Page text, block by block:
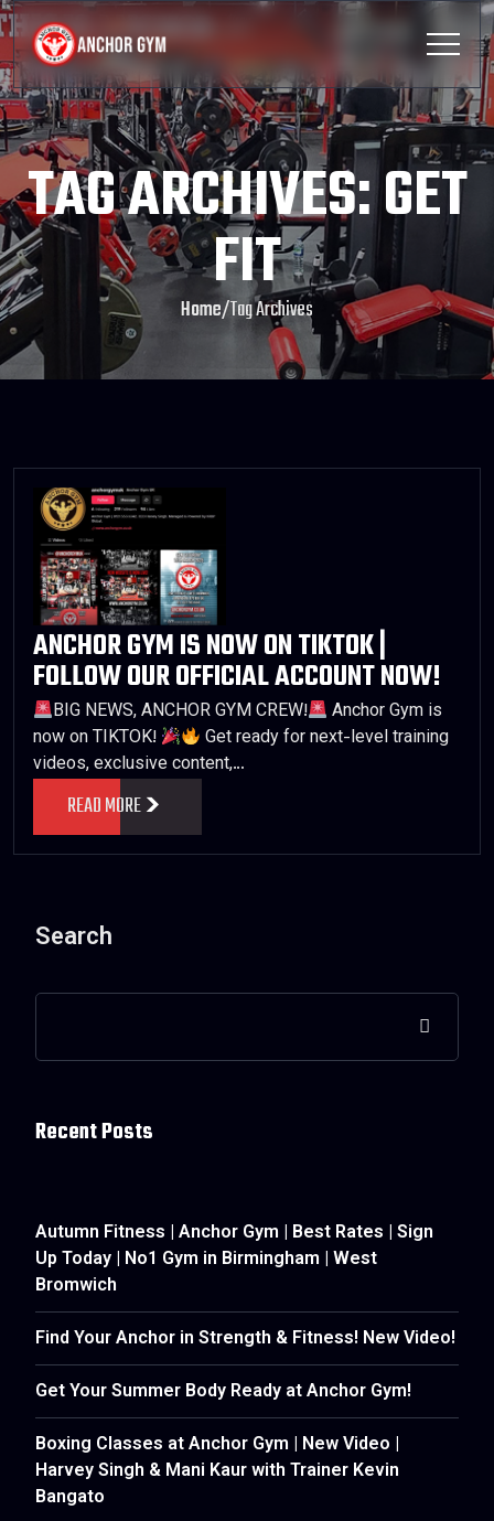
TAG ARCHIVES: GET
FIT
Home/Tag Archives
ANCHOR GYM IS NOW ON TIKTOK |
FOLLOW OUR OFFICIAL ACCOUNT NOW!
BIG NEWS, ANCHOR GYM CREW!
Anchor Gym is
now on TIKTOK!
Get ready for next-level training
videos, exclusive content,…
READ MORE
Search
Recent Posts
Autumn Fitness | Anchor Gym | Best Rates | Sign
Up Today | No1 Gym in Birmingham | West
Bromwich
Find Your Anchor in Strength & Fitness! New Video!
Get Your Summer Body Ready at Anchor Gym!
Boxing Classes at Anchor Gym | New Video |
Harvey Singh & Mani Kaur with Trainer Kevin
Bangato